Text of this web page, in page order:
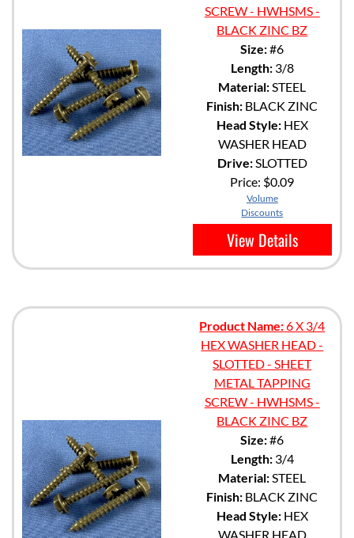
SCREW - HWHSMS -
BLACK ZINC BZ
Size:#6
Length:3/8
Material:STEEL
Finish: BLACK ZINC
Head Style:HEX
WASHER HEAD
Drive:SLOTTED
Price: $0.09
Volume
Discounts
View Details
Product Name:6 X 3/4
HEX WASHER HEAD -
SLOTTED - SHEET
METAL TAPPING
SCREW - HWHSMS -
BLACK ZINC BZ
Size:#6
Length:3/4
Material:STEEL
Finish: BLACK ZINC
Head Style:HEX
WASHER HEAD